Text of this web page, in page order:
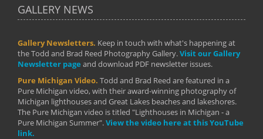
GALLERY NEWS
Gallery Newsletters. Keep in touch with what's happening at
the Todd and Brad Reed Photography Gallery.Visit our Gallery
Newsletter page and download PDF newsletter issues.
Pure Michigan Video. Todd and Brad Reed are featured in a
Pure Michigan video, with their award-winning photography of
Michigan lighthouses and Great Lakes beaches and lakeshores.
The Pure Michigan video is titled "Lighthouses in Michigan - a
Pure Michigan Summer".View the video here at this YouTube
link.